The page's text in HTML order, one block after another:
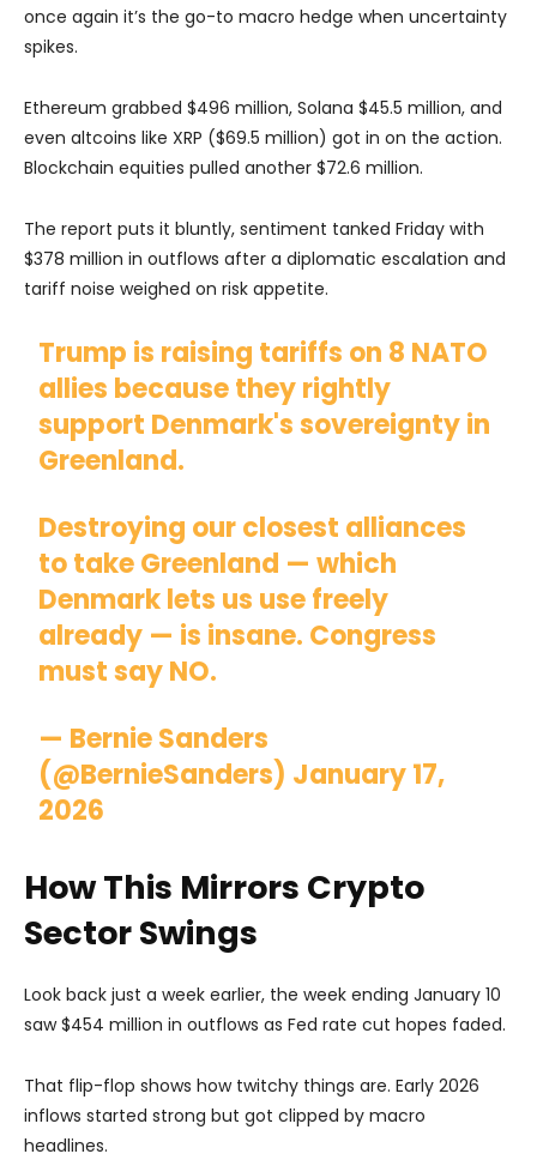
once again it’s the go-to macro hedge when uncertainty
spikes.
Ethereum grabbed $496 million, Solana $45.5 million, and
even altcoins like XRP ($69.5 million) got in on the action.
Blockchain equities pulled another $72.6 million.
The report puts it bluntly, sentiment tanked Friday with
$378 million in outflows after a diplomatic escalation and
tariff noise weighed on risk appetite.
Trump is raising tariffs on 8 NATO
allies because they rightly
support Denmark's sovereignty in
Greenland.
Destroying our closest alliances
to take Greenland — which
Denmark lets us use freely
already — is insane. Congress
must say NO.
— Bernie Sanders
(@BernieSanders) January 17,
2026
How This Mirrors Crypto
Sector Swings
Look back just a week earlier, the week ending January 10
saw $454 million in outflows as Fed rate cut hopes faded.
That flip-flop shows how twitchy things are. Early 2026
inflows started strong but got clipped by macro
headlines.